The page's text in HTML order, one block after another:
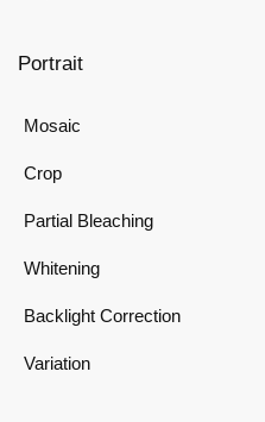
Portrait
Mosaic
Crop
Partial Bleaching
Whitening
Backlight Correction
Variation